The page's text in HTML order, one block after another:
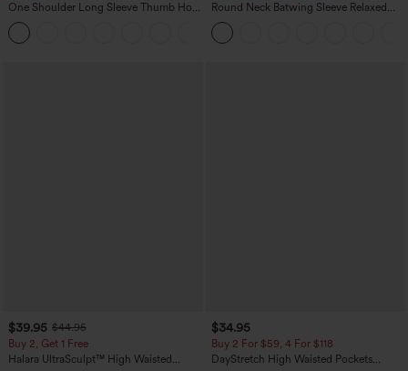
One Shoulder Long Sleeve Thumb Hole
Curved Hem High Low Quick Dry Yoga
Sports Top-Built-in Bra
Round Neck Batwing Sleeve Relaxed
Casual Top
$39.95 $44.95
Buy 2, Get 1 Free
Halara UltraSculpt™ High Waisted
$34.95
Buy 2 For $59, 4 For $118
DayStretch High Waisted Pockets